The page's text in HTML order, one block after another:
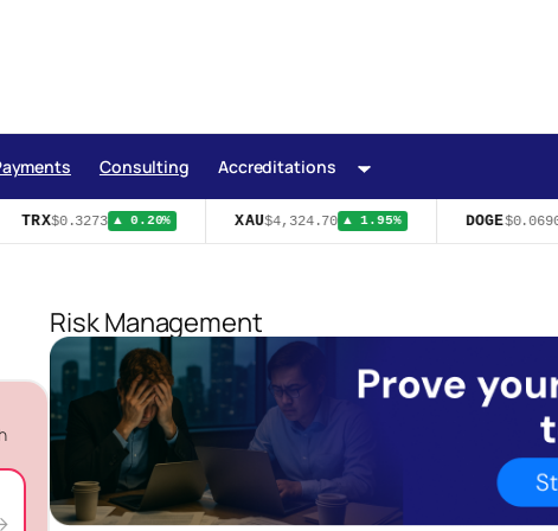
Consulting Accreditations
TRX$0.3273 ▲ 0.20% XAU$4,324.70 ▲ 1.95% DOGE$0.0690
Risk Management